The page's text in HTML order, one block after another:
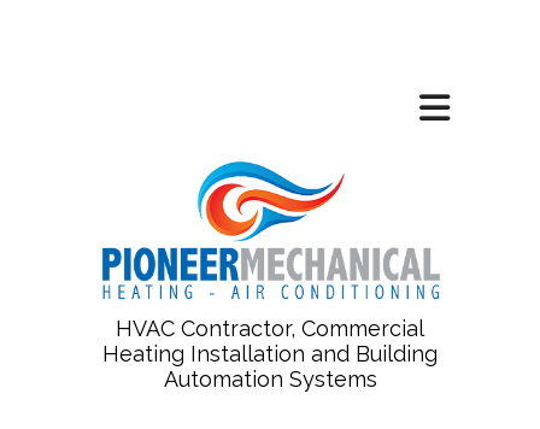
HVAC Contractor, Commercial
Heating Installation and Building
Automation Systems